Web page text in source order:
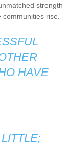
strength
rise.
HAVE